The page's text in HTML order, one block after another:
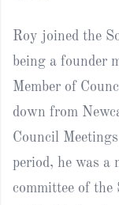
Roy joined the
being a founder
Member of
down from
Council
period, he was a
committee of the